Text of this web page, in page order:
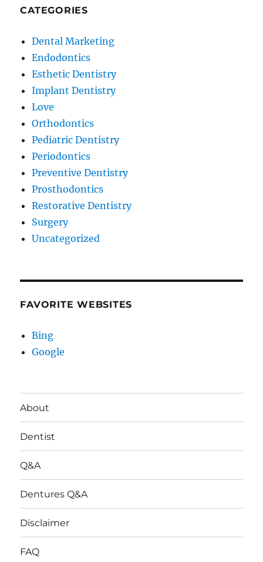
CATEGORIES
Dental Marketing
Endodontics
Esthetic Dentistry
Implant Dentistry
Love
Orthodontics
Pediatric Dentistry
Periodontics
Preventive Dentistry
Prosthodontics
Restorative Dentistry
Surgery
Uncategorized
FAVORITE WEBSITES
Bing
Google
About
Dentist
Q&A
Dentures Q&A
Disclaimer
FAQ